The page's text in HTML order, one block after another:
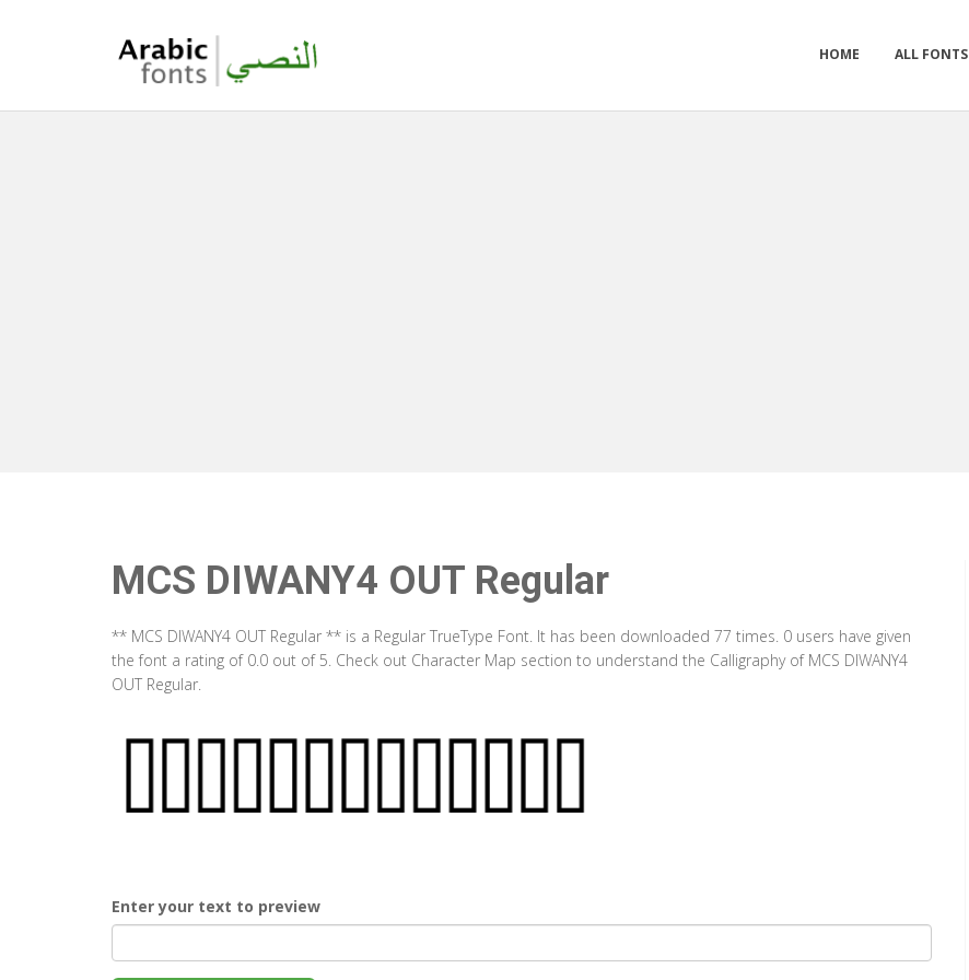
HOME ALL FONTS
MCS DIWANY4 OUT Regular
** MCS DIWANY4 OUT Regular ** is a Regular TrueType Font. It has been downloaded 77 times. 0 users have given
the font a rating of 0.0 out of 5. Check out Character Map section to understand the Calligraphy of MCS DIWANY4
OUT Regular.
Enter your text to preview